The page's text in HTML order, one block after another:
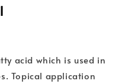
acid which is used in
Topical application